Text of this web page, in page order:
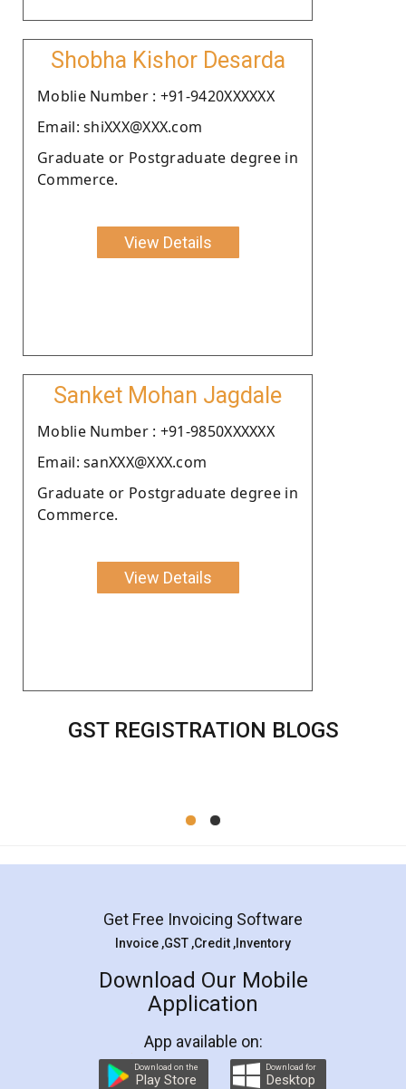
Shobha Kishor Desarda
Moblie Number : +91-9420XXXXXX
Email: shiXXX@XXX.com
Graduate or Postgraduate degree in
Commerce.
View Details
Sanket Mohan Jagdale
Moblie Number : +91-9850XXXXXX
Email: sanXXX@XXX.com
Graduate or Postgraduate degree in
Commerce.
View Details
GST REGISTRATION BLOGS
Get Free Invoicing Software
Invoice ,GST ,Credit ,Inventory
Download Our Mobile
Application
App available on:
Download on the
Play Store
Download for
Desktop